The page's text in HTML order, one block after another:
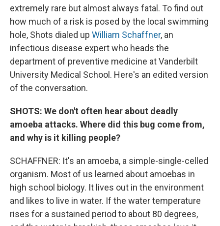
extremely rare but almost always fatal. To find out
how much of a risk is posed by the local swimming
hole, Shots dialed up William Schaffner, an
infectious disease expert who heads the
department of preventive medicine at Vanderbilt
University Medical School. Here's an edited version
of the conversation.
SHOTS: We don't often hear about deadly
amoeba attacks. Where did this bug come from,
and why is it killing people?
SCHAFFNER: It's an amoeba, a simple-single-celled
organism. Most of us learned about amoebas in
high school biology. It lives out in the environment
and likes to live in water. If the water temperature
rises for a sustained period to about 80 degrees,